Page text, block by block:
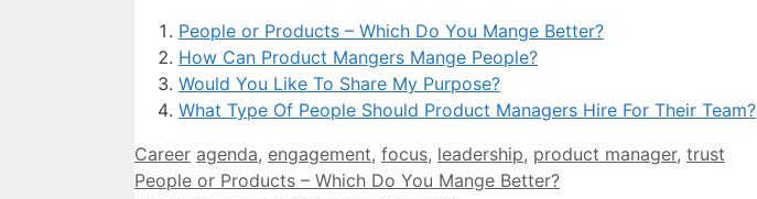
People or Products – Which Do You Mange Better?
How Can Product Mangers Mange People?
Would You Like To Share My Purpose?
What Type Of People Should Product Managers Hire For Their Team?
Categories
Career Tags
agenda, engagement, focus, leadership, product manager, trust
People or Products – Which Do You Mange Better?